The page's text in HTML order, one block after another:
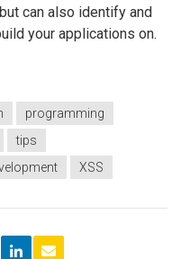
can also identify and
your applications on.
programming
tips
XSS